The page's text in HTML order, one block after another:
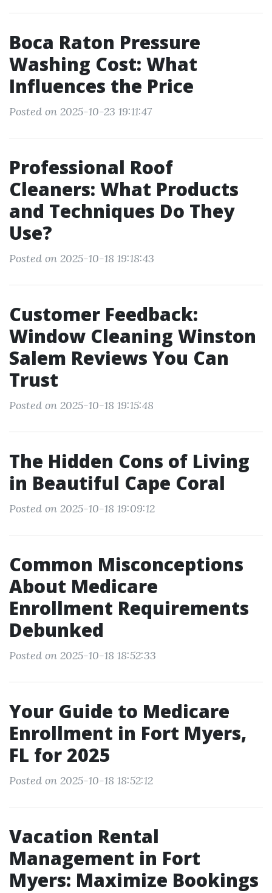
Boca Raton Pressure
Washing Cost: What
Influences the Price
Posted on 2025-10-23 19:11:47
Professional Roof
Cleaners: What Products
and Techniques Do They
Use?
Posted on 2025-10-18 19:18:43
Customer Feedback:
Window Cleaning Winston
Salem Reviews You Can
Trust
Posted on 2025-10-18 19:15:48
The Hidden Cons of Living
in Beautiful Cape Coral
Posted on 2025-10-18 19:09:12
Common Misconceptions
About Medicare
Enrollment Requirements
Debunked
Posted on 2025-10-18 18:52:33
Your Guide to Medicare
Enrollment in Fort Myers,
FL for 2025
Posted on 2025-10-18 18:52:12
Vacation Rental
Management in Fort
Myers: Maximize Bookings